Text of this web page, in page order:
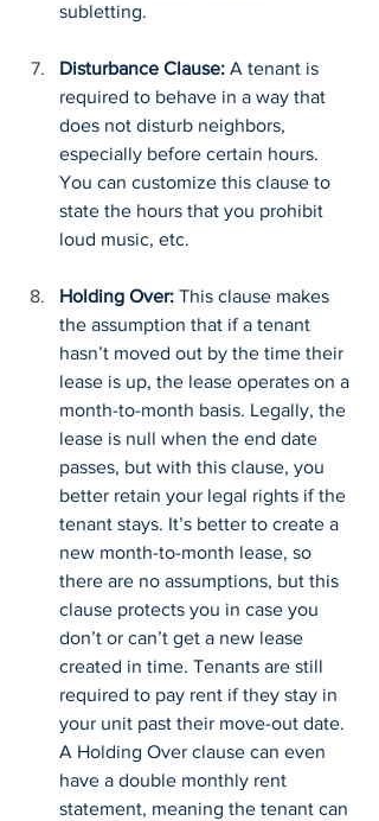
subletting.
Disturbance Clause: A tenant is
required to behave in a way that
does not disturb neighbors,
especially before certain hours.
You can customize this clause to
state the hours that you prohibit
loud music, etc.
Holding Over: This clause makes
the assumption that if a tenant
hasn’t moved out by the time their
lease is up, the lease operates on a
month-to-month basis. Legally, the
lease is null when the end date
passes, but with this clause, you
better retain your legal rights if the
tenant stays. It’s better to create a
new month-to-month lease, so
there are no assumptions, but this
clause protects you in case you
don’t or can’t get a new lease
created in time. Tenants are still
required to pay rent if they stay in
your unit past their move-out date.
A Holding Over clause can even
have a double monthly rent
statement, meaning the tenant can